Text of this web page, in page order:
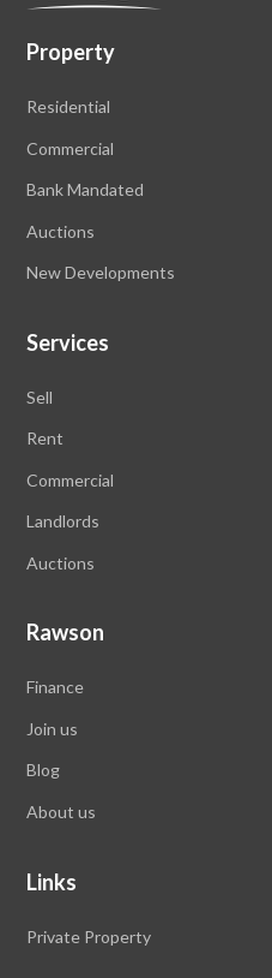
Property
Residential
Commercial
Bank Mandated
Auctions
New Developments
Services
Sell
Rent
Commercial
Landlords
Auctions
Rawson
Finance
Join us
Blog
About us
Links
Private Property